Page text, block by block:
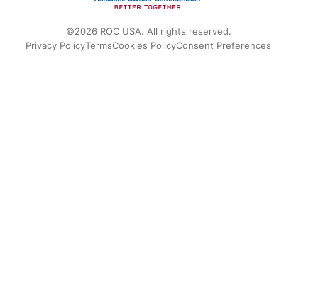
©2026 ROC USA. All rights reserved.
Privacy PolicyTermsCookies PolicyConsent Preferences